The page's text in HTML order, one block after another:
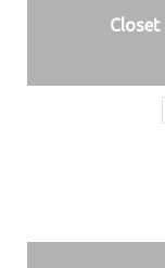
Closet